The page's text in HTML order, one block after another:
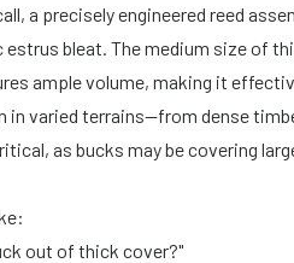
a precisely engineered reed
bleat. The medium size of
ample volume, making it
in varied terrains—from dense
as bucks may be covering
out of thick cover?"